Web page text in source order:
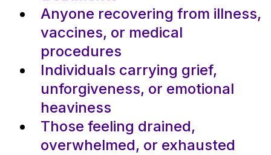
Anyone recovering from illness,
vaccines, or medical
procedures
Individuals carrying grief,
unforgiveness, or emotional
heaviness
Those feeling drained,
overwhelmed, or exhausted